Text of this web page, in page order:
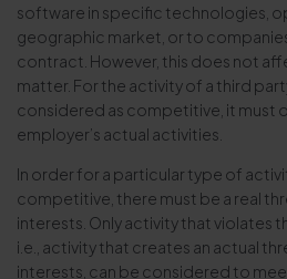
software in specific technologies,
geographic market, or to
contract. However, this does not
matter. For the activity of a third
considered as competitive, it must
employer’s actual activities.
In order for a particular type of
competitive, there must be a real
interests. Only activity that violates
i.e., activity that creates an actual
interests, can be considered to